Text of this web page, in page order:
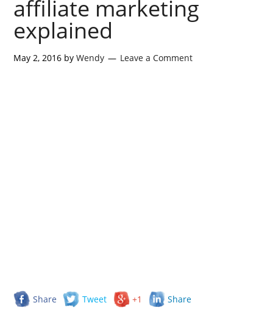
affiliate marketing
explained
May 2, 2016 byWendy Leave a Comment
Share Tweet +1 Share